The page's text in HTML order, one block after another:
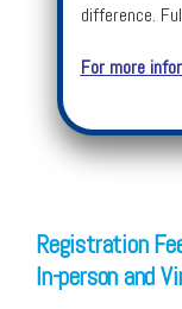
difference.
For more
Registration
In-person and